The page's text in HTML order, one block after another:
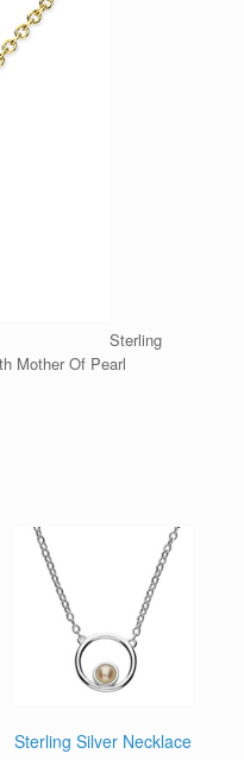
Sterling
Mother Of Pearl
Sterling Silver Necklace